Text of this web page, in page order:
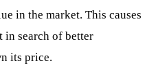
in the market. This causes
in search of better
its price.